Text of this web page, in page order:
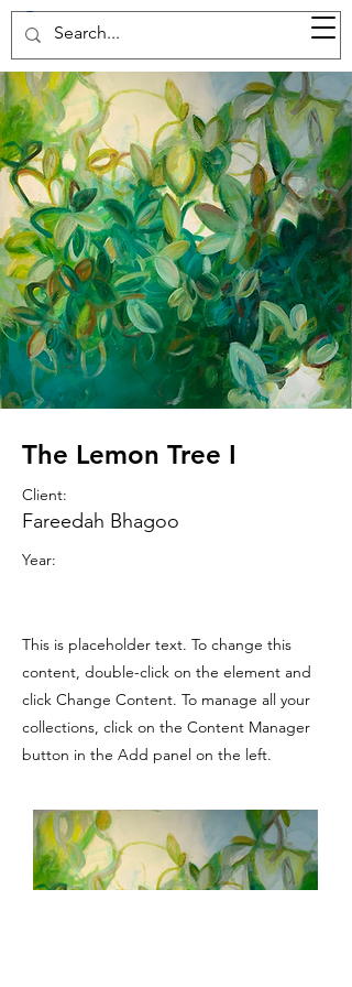
37d GALLERY
The Lemon Tree I
Client:
Fareedah Bhagoo
Year:
This is placeholder text. To change this
content, double-click on the element and
click Change Content. To manage all your
collections, click on the Content Manager
button in the Add panel on the left.